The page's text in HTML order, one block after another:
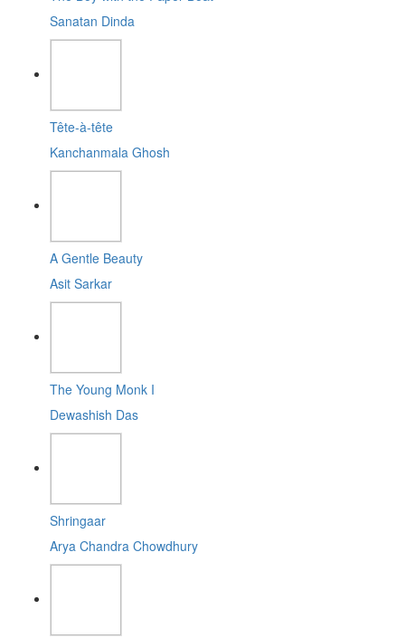
Sanatan Dinda
Tête-à-tête
Kanchanmala Ghosh
A Gentle Beauty
Asit Sarkar
The Young Monk I
Dewashish Das
Shringaar
Arya Chandra Chowdhury